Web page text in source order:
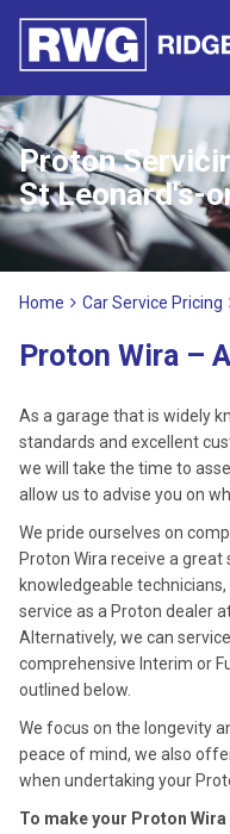
Proton
St Leonard's-
Home Car Service Pricing
Proton Wira – All
As a garage that is widely
standards and excellent
we will take the time to
allow us to advise you on
We pride ourselves on
Proton Wira receive a
knowledgeable
service as a Proton dealer
Alternatively, we can
comprehensive Interim or
outlined below.
We focus on the longevity
peace of mind, we also
when undertaking your
To make your Proton